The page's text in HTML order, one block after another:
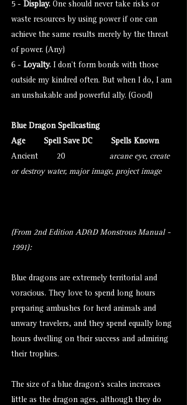
5 - Display. One should never take risks or
waste resources by using power if one can
achieve the same results merely by the threat
of power. (Any)
6 - Loyalty. I don’t form bonds with those
outside my kindred often. But when I do, I am
an unshakable and powerful ally. (Good)
Blue Dragon Spellcasting
Age Spell Save DC Spells Known
Ancient 20 arcane eye, create
or destroy water, major image, project image
(From 2nd Edition AD&D Monstrous Manual -
1991):
Blue dragons are extremely territorial and
voracious. They love to spend long hours
preparing ambushes for herd animals and
unwary travelers, and they spend equally long
hours dwelling on their success and admiring
their trophies.
The size of a blue dragon’s scales increases
little as the dragon ages, although they do